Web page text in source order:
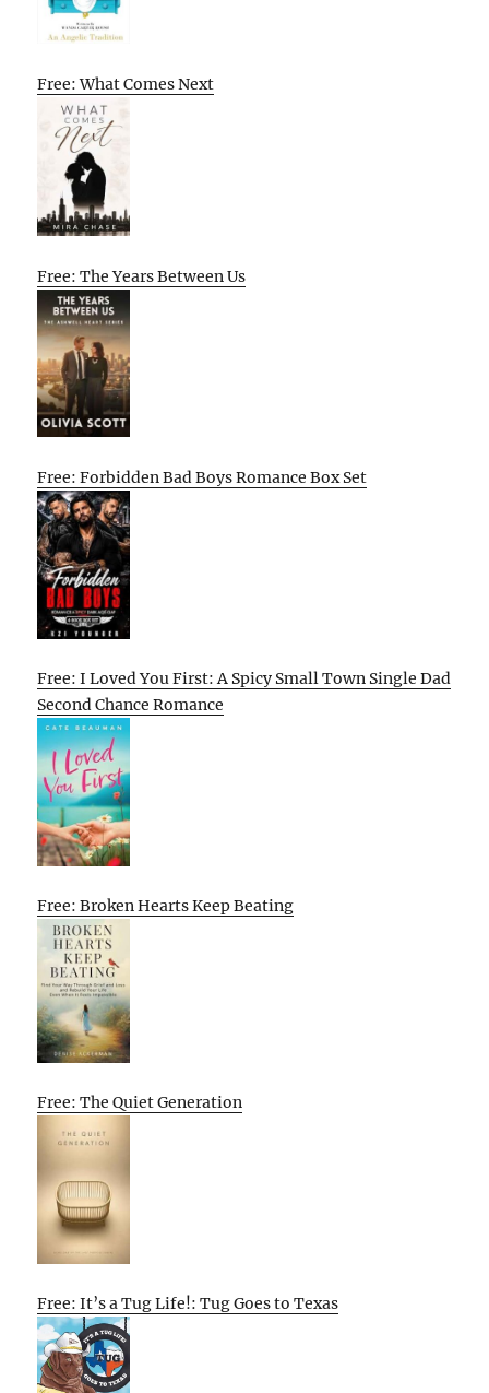
Free: What Comes Next
Free: The Years Between Us
Free: Forbidden Bad Boys Romance Box Set
Free: I Loved You First: A Spicy Small Town Single Dad
Second Chance Romance
Free: Broken Hearts Keep Beating
Free: The Quiet Generation
Free: It’s a Tug Life!: Tug Goes to Texas